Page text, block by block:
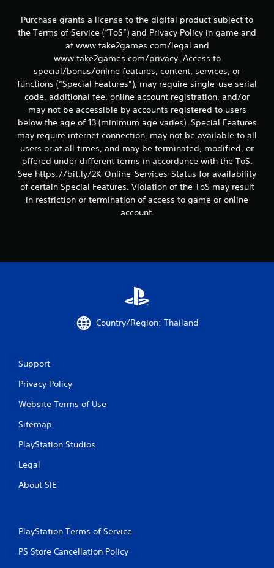
Purchase grants a license to the digital product subject to
the Terms of Service (“ToS”) and Privacy Policy in game and
at www.take2games.com/legal and
www.take2games.com/privacy. Access to
special/bonus/online features, content, services, or
functions (“Special Features”), may require single-use serial
code, additional fee, online account registration, and/or
may not be accessible by accounts registered to users
below the age of 13 (minimum age varies). Special Features
may require internet connection, may not be available to all
users or at all times, and may be terminated, modified, or
offered under different terms in accordance with the ToS.
See https://bit.ly/2K-Online-Services-Status for availability
of certain Special Features. Violation of the ToS may result
in restriction or termination of access to game or online
account.
Country/Region: Thailand
Support
Privacy Policy
Website Terms of Use
Sitemap
PlayStation Studios
Legal
About SIE
PlayStation Terms of Service
PS Store Cancellation Policy